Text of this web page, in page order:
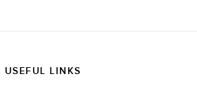
USEFUL LINKS